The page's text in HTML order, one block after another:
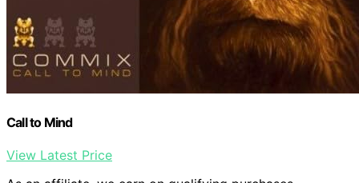
Call to Mind
View Latest Price